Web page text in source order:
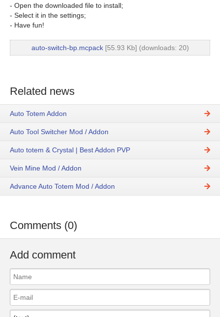
- Open the downloaded file to install;
- Select it in the settings;
- Have fun!
auto-switch-bp.mcpack[55.93 Kb] (downloads: 20)
Related news
Auto Totem Addon
Auto Tool Switcher Mod / Addon
Auto totem & Crystal | Best Addon PVP
Vein Mine Mod / Addon
Advance Auto Totem Mod / Addon
Comments (0)
Add comment